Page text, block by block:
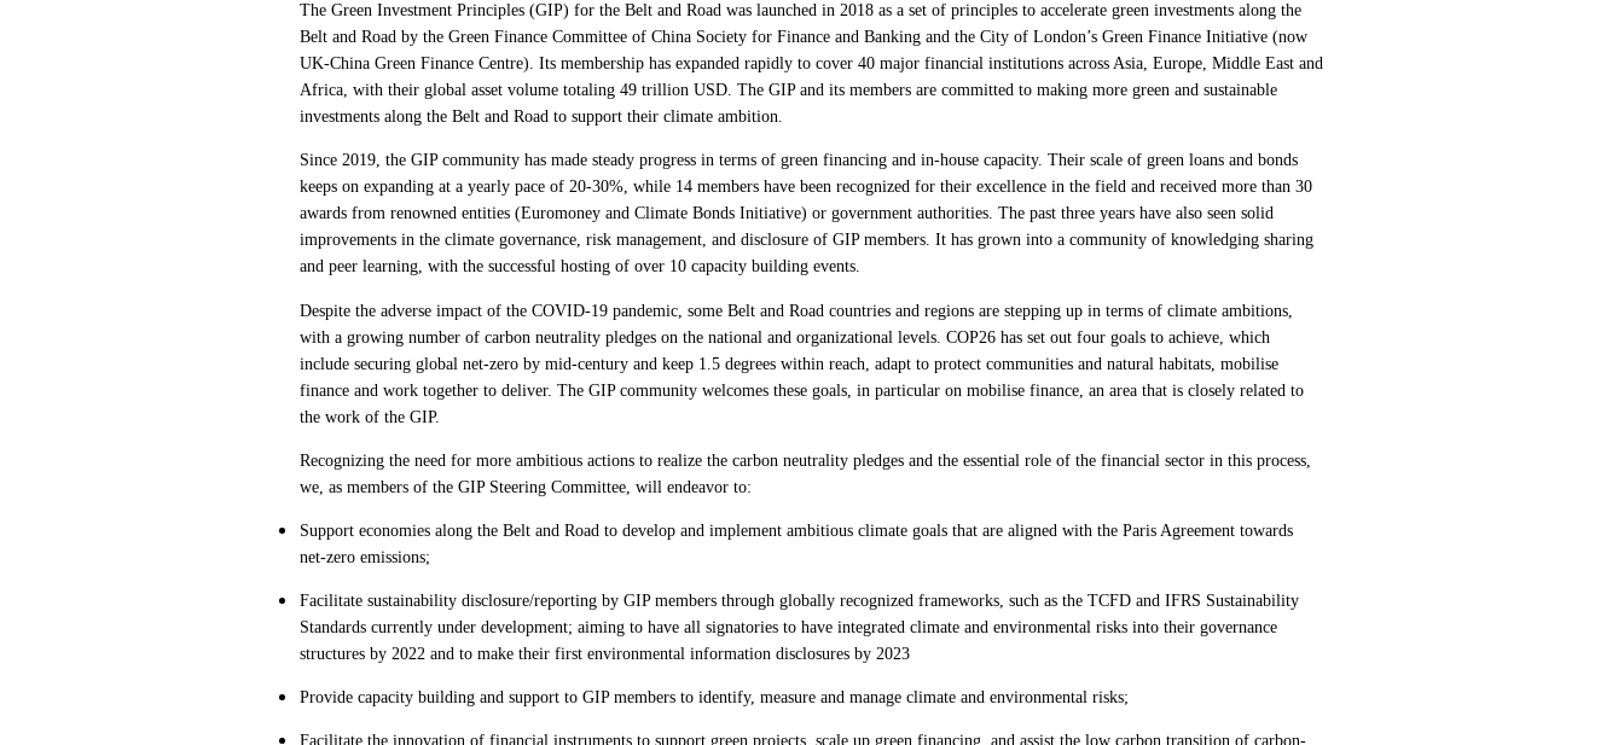
The Green Investment Principles (GIP) for the Belt and Road was launched in 2018 as a set of principles to accelerate green investments along the
Belt and Road by the Green Finance Committee of China Society for Finance and Banking and the City of London’s Green Finance Initiative (now
UK-China Green Finance Centre). Its membership has expanded rapidly to cover 40 major financial institutions across Asia, Europe, Middle East and
Africa, with their global asset volume totaling 49 trillion USD. The GIP and its members are committed to making more green and sustainable
investments along the Belt and Road to support their climate ambition.
Since 2019, the GIP community has made steady progress in terms of green financing and in-house capacity. Their scale of green loans and bonds
keeps on expanding at a yearly pace of 20-30%, while 14 members have been recognized for their excellence in the field and received more than 30
awards from renowned entities (Euromoney and Climate Bonds Initiative) or government authorities. The past three years have also seen solid
improvements in the climate governance, risk management, and disclosure of GIP members. It has grown into a community of knowledging sharing
and peer learning, with the successful hosting of over 10 capacity building events.
Despite the adverse impact of the COVID-19 pandemic, some Belt and Road countries and regions are stepping up in terms of climate ambitions,
with a growing number of carbon neutrality pledges on the national and organizational levels. COP26 has set out four goals to achieve, which
include securing global net-zero by mid-century and keep 1.5 degrees within reach, adapt to protect communities and natural habitats, mobilise
finance and work together to deliver. The GIP community welcomes these goals, in particular on mobilise finance, an area that is closely related to
the work of the GIP.
Recognizing the need for more ambitious actions to realize the carbon neutrality pledges and the essential role of the financial sector in this process,
we, as members of the GIP Steering Committee, will endeavor to:
Support economies along the Belt and Road to develop and implement ambitious climate goals that are aligned with the Paris Agreement towards
net-zero emissions;
Facilitate sustainability disclosure/reporting by GIP members through globally recognized frameworks, such as the TCFD and IFRS Sustainability
Standards currently under development; aiming to have all signatories to have integrated climate and environmental risks into their governance
structures by 2022 and to make their first environmental information disclosures by 2023
Provide capacity building and support to GIP members to identify, measure and manage climate and environmental risks;
Facilitate the innovation of financial instruments to support green projects, scale up green financing, and assist the low carbon transition of carbon-